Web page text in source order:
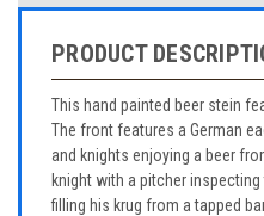
PRODUCT
This hand painted beer stein
The front features a German
and knights enjoying a beer
knight with a pitcher
filling his krug from a tapped